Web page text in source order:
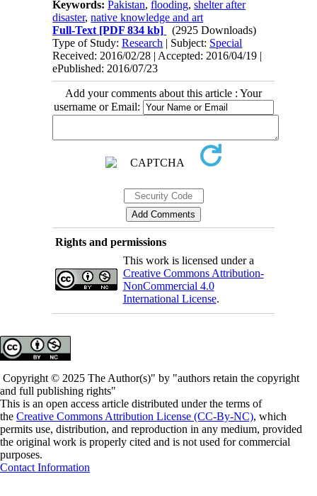
Keywords:Pakistan,flooding,shelter after
disaster,native knowledge and art
Full-Text [PDF 834 kb]
(2925 Downloads)
Type of Study:Research | Subject: Special
Received: 2016/02/28 | Accepted: 2016/04/19 |
ePublished: 2016/07/23
Add your comments about this article : Your
username or Email:
Rights and permissions
This work is licensed under a
Creative Commons Attribution-
NonCommercial 4.0
International License.
Copyright © 2025 The Author(s)" by "authors retain the copyright
and full publishing rights"
This is an open access article distributed under the terms of
the Creative Commons Attribution License (CC-By-NC), which
permits use, distribution, and reproduction in any medium, provided
the original work is properly cited and is not used for commercial
purposes.
Contact Information